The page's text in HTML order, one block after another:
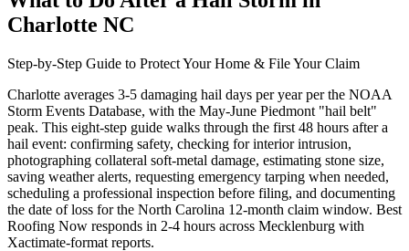
Charlotte NC
Step-by-Step Guide to Protect Your Home & File Your Claim
Charlotte averages 3-5 damaging hail days per year per the NOAA
Storm Events Database, with the May-June Piedmont "hail belt"
peak. This eight-step guide walks through the first 48 hours after a
hail event: confirming safety, checking for interior intrusion,
photographing collateral soft-metal damage, estimating stone size,
saving weather alerts, requesting emergency tarping when needed,
scheduling a professional inspection before filing, and documenting
the date of loss for the North Carolina 12-month claim window. Best
Roofing Now responds in 2-4 hours across Mecklenburg with
Xactimate-format reports.